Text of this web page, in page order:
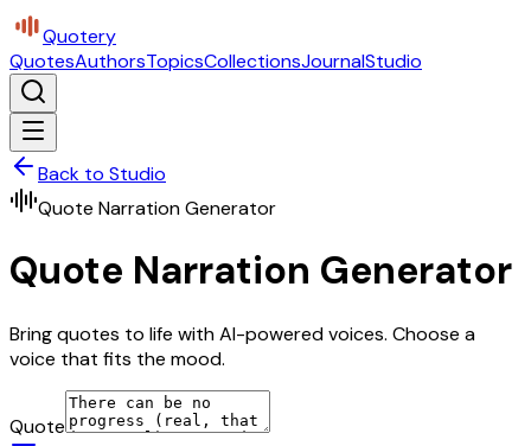
Quotery
QuotesAuthorsTopicsCollectionsJournalStudio
Back to Studio
Quote Narration Generator
Quote Narration Generator
Bring quotes to life with AI-powered voices. Choose a
voice that fits the mood.
Quote